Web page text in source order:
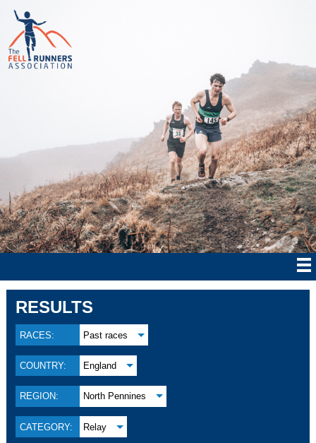
RESULTS
RACES: Past races
COUNTRY: England
REGION: North Pennines
CATEGORY: Relay